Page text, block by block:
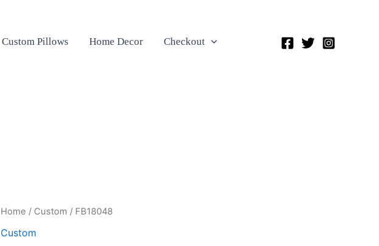
Custom Pillows Home Decor Checkout
Home / Custom / FB18048
Custom
FB18048